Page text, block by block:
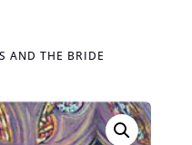
AND THE BRIDE